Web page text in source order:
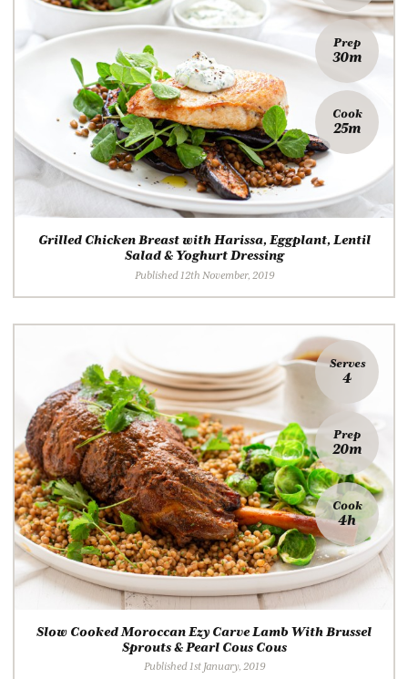
Prep
30m
Cook
25m
Grilled Chicken Breast with Harissa, Eggplant, Lentil
Salad & Yoghurt Dressing
Published 12th November, 2019
Serves
4
Prep
20m
Cook
4h
Slow Cooked Moroccan Ezy Carve Lamb With Brussel
Sprouts & Pearl Cous Cous
Published 1st January, 2019